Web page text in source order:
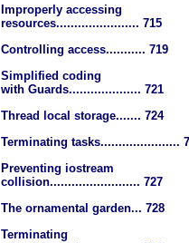
Improperly accessing
resources....................... 715
Controlling access........... 719
Simplified coding
with Guards.................... 721
Thread local storage....... 724
Terminating tasks......................
Preventing iostream
collision......................... 727
The ornamental garden... 728
Terminating